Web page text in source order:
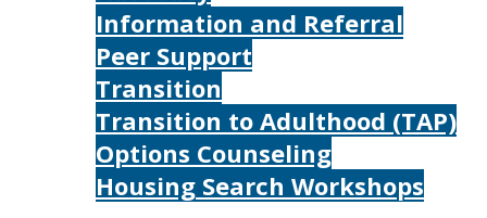
Information and Referral
Peer Support
Transition
Transition to Adulthood (TAP)
Options Counseling
Housing Search Workshops